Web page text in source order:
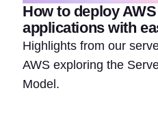
How to deploy
applications with
Highlights from our
AWS exploring the
Model.